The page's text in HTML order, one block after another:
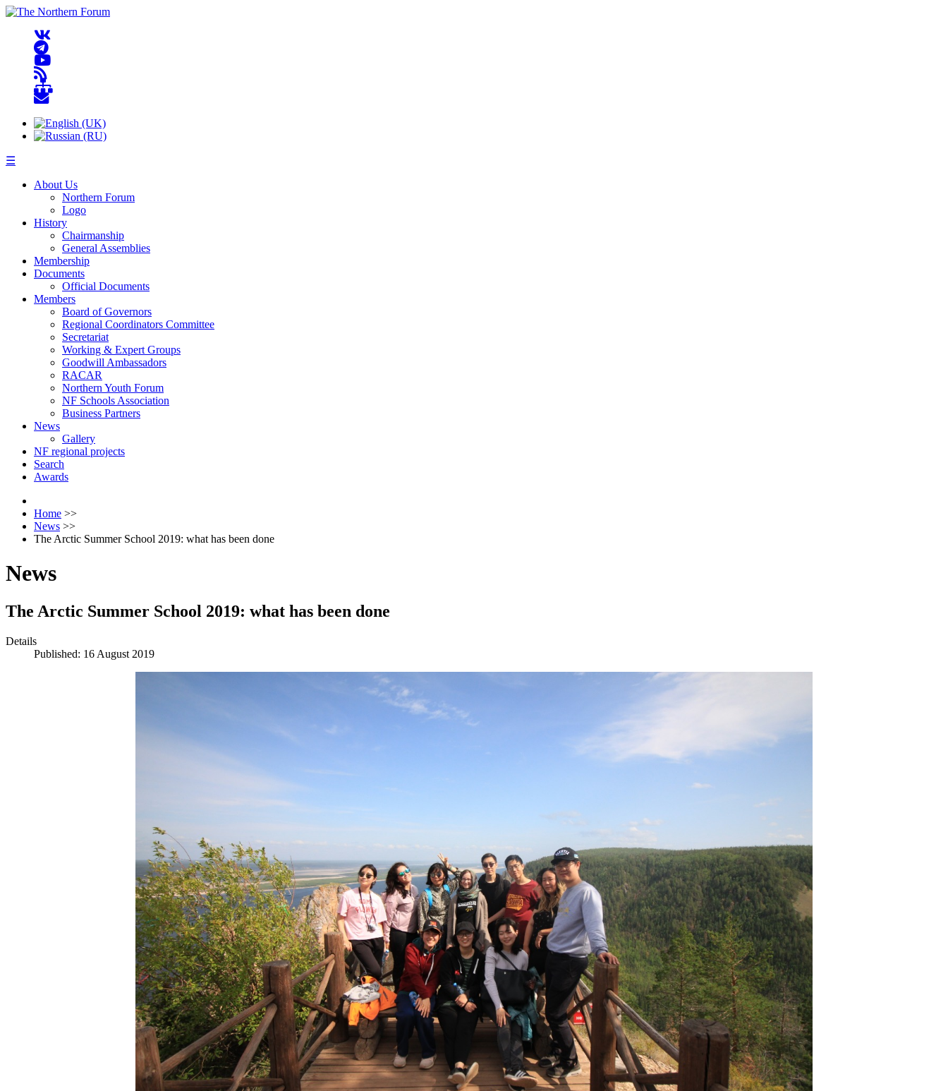
☰
About Us
Northern Forum
Logo
History
Chairmanship
General Assemblies
Membership
Documents
Official Documents
Members
Board of Governors
Regional Coordinators Committee
Secretariat
Working & Expert Groups
Goodwill Ambassadors
RACAR
Northern Youth Forum
NF Schools Association
Business Partners
News
Gallery
NF regional projects
Search
Awards
Home >>
News >>
The Arctic Summer School 2019: what has been done
News
The Arctic Summer School 2019: what has been done
Details
Published: 16 August 2019